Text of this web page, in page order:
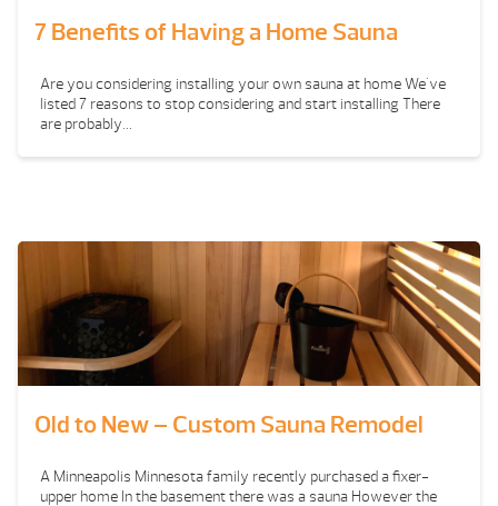
7 Benefits of Having a Home Sauna
Are you considering installing your own sauna at home We've
listed 7 reasons to stop considering and start installing There
are probably...
Old to New – Custom Sauna Remodel
A Minneapolis Minnesota family recently purchased a fixer-
upper home In the basement there was a sauna However the